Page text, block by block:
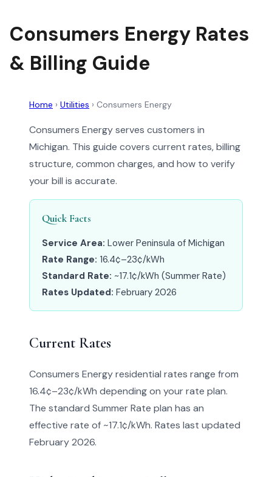
Consumers Energy Rates
& Billing Guide
Home › Utilities › Consumers Energy
Consumers Energy serves customers in
Michigan. This guide covers current rates, billing
structure, common charges, and how to verify
your bill is accurate.
Quick Facts
Service Area: Lower Peninsula of Michigan
Rate Range: 16.4¢–23¢/kWh
Standard Rate: ~17.1¢/kWh (Summer Rate)
Rates Updated: February 2026
Current Rates
Consumers Energy residential rates range from
16.4¢–23¢/kWh depending on your rate plan.
The standard Summer Rate plan has an
effective rate of ~17.1¢/kWh. Rates last updated
February 2026.